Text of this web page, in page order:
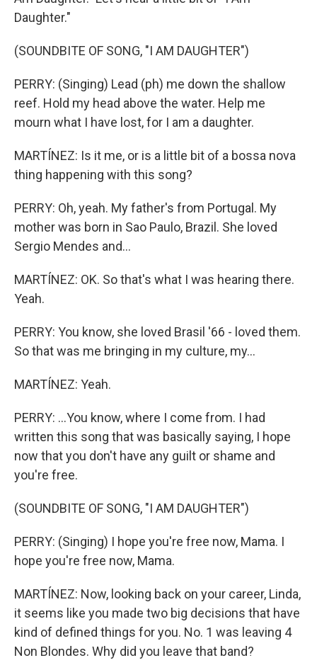
Daughter."
(SOUNDBITE OF SONG, "I AM DAUGHTER")
PERRY: (Singing) Lead (ph) me down the shallow
reef. Hold my head above the water. Help me
mourn what I have lost, for I am a daughter.
MARTÍNEZ: Is it me, or is a little bit of a bossa nova
thing happening with this song?
PERRY: Oh, yeah. My father's from Portugal. My
mother was born in Sao Paulo, Brazil. She loved
Sergio Mendes and...
MARTÍNEZ: OK. So that's what I was hearing there.
Yeah.
PERRY: You know, she loved Brasil '66 - loved them.
So that was me bringing in my culture, my...
MARTÍNEZ: Yeah.
PERRY: ...You know, where I come from. I had
written this song that was basically saying, I hope
now that you don't have any guilt or shame and
you're free.
(SOUNDBITE OF SONG, "I AM DAUGHTER")
PERRY: (Singing) I hope you're free now, Mama. I
hope you're free now, Mama.
MARTÍNEZ: Now, looking back on your career, Linda,
it seems like you made two big decisions that have
kind of defined things for you. No. 1 was leaving 4
Non Blondes. Why did you leave that band?